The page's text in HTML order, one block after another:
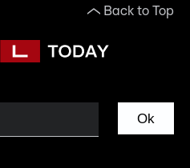
Back to Top
Ok